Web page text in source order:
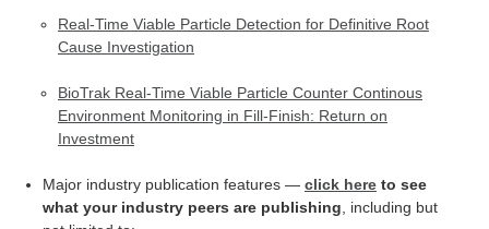
Real-Time Viable Particle Detection for Definitive Root
Cause Investigation
​BioTrak Real-Time Viable Particle Counter Continous
Environment Monitoring in Fill-Finish: Return on
Investment
Major industry publication features — click here to see
what your industry peers are publishing , including but